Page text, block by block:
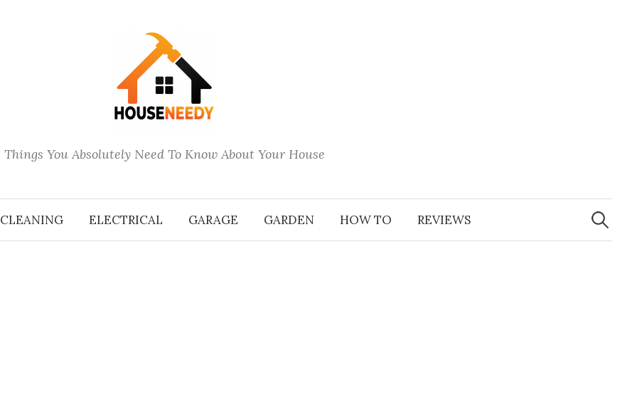
Things You Absolutely Need To Know About Your House
CLEANING ELECTRICAL GARAGE GARDEN HOW TO REVIEWS
Search
for: